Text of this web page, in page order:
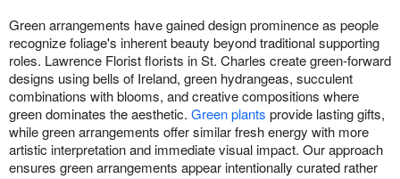
Green arrangements have gained design prominence as people
recognize foliage's inherent beauty beyond traditional supporting
roles. Lawrence Florist florists in St. Charles create green-forward
designs using bells of Ireland, green hydrangeas, succulent
combinations with blooms, and creative compositions where
green dominates the aesthetic. Green plants provide lasting gifts,
while green arrangements offer similar fresh energy with more
artistic interpretation and immediate visual impact. Our approach
ensures green arrangements appear intentionally curated rather